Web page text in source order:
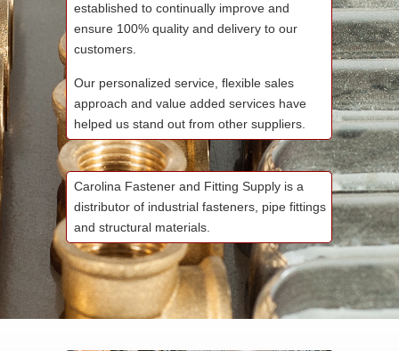
established to continually improve and
ensure 100% quality and delivery to our
customers.
Our personalized service, flexible sales
approach and value added services have
helped us stand out from other suppliers.
Carolina Fastener and Fitting Supply is a
distributor of industrial fasteners, pipe fittings
and structural materials.